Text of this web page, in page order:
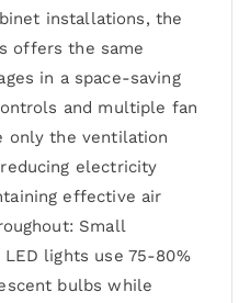
installations, the
offers the same
in a space-saving
and multiple fan
only the ventilation
electricity
effective air
Small
lights use 75-80%
bulbs while